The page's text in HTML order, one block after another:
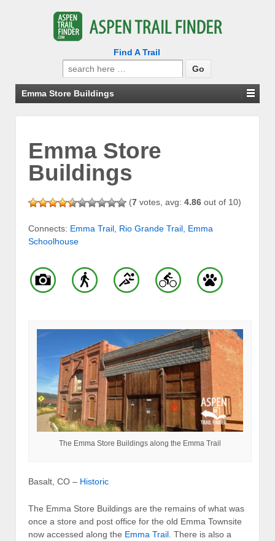
Find A Trail
Search
for:
Emma Store Buildings
Emma Store
Buildings
(7 votes, avg: 4.86 out of 10)
Connects: Emma Trail Rio Grande Trail Emma
Schoolhouse
The Emma Store Buildings along the Emma Trail
Basalt, CO – Historic
The Emma Store Buildings are the remains of what was
once a store and post office for the old Emma Townsite
now accessed along the Emma Trail . There is also a